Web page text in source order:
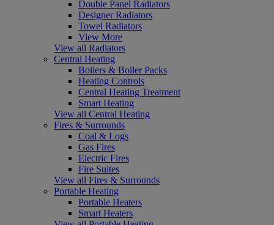
Double Panel Radiators
Designer Radiators
Towel Radiators
View More
View all Radiators
Central Heating
Boilers & Boiler Packs
Heating Controls
Central Heating Treatment
Smart Heating
View all Central Heating
Fires & Surrounds
Coal & Logs
Gas Fires
Electric Fires
Fire Suites
View all Fires & Surrounds
Portable Heating
Portable Heaters
Smart Heaters